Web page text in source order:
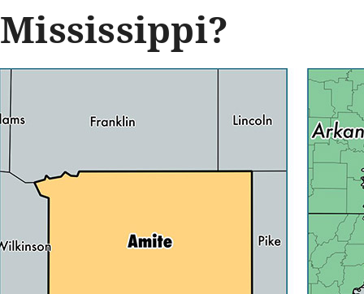
Mississippi?